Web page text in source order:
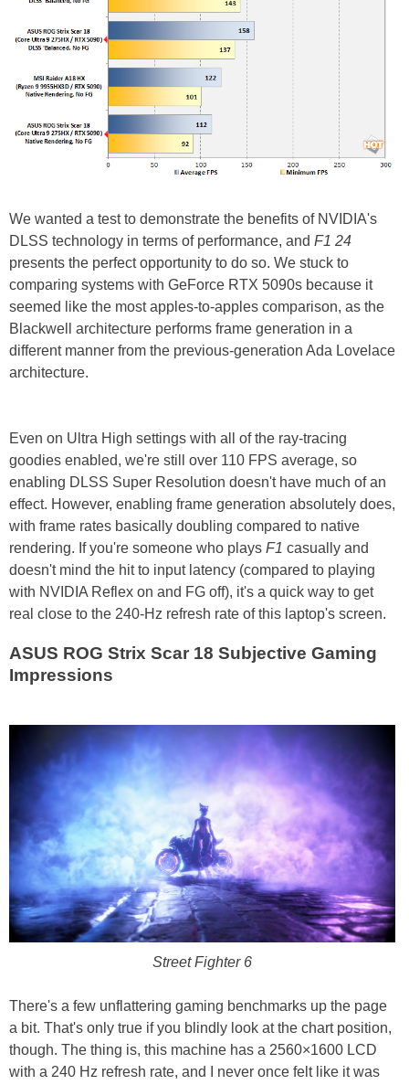
We wanted a test to demonstrate the benefits of NVIDIA's
DLSS technology in terms of performance, and F1 24
presents the perfect opportunity to do so. We stuck to
comparing systems with GeForce RTX 5090s because it
seemed like the most apples-to-apples comparison, as the
Blackwell architecture performs frame generation in a
different manner from the previous-generation Ada Lovelace
architecture.
Even on Ultra High settings with all of the ray-tracing
goodies enabled, we're still over 110 FPS average, so
enabling DLSS Super Resolution doesn't have much of an
effect. However, enabling frame generation absolutely does,
with frame rates basically doubling compared to native
rendering. If you're someone who plays F1 casually and
doesn't mind the hit to input latency (compared to playing
with NVIDIA Reflex on and FG off), it's a quick way to get
real close to the 240-Hz refresh rate of this laptop's screen.
ASUS ROG Strix Scar 18 Subjective Gaming
Impressions
Street Fighter 6
There's a few unflattering gaming benchmarks up the page
a bit. That's only true if you blindly look at the chart position,
though. The thing is, this machine has a 2560×1600 LCD
with a 240 Hz refresh rate, and I never once felt like it was